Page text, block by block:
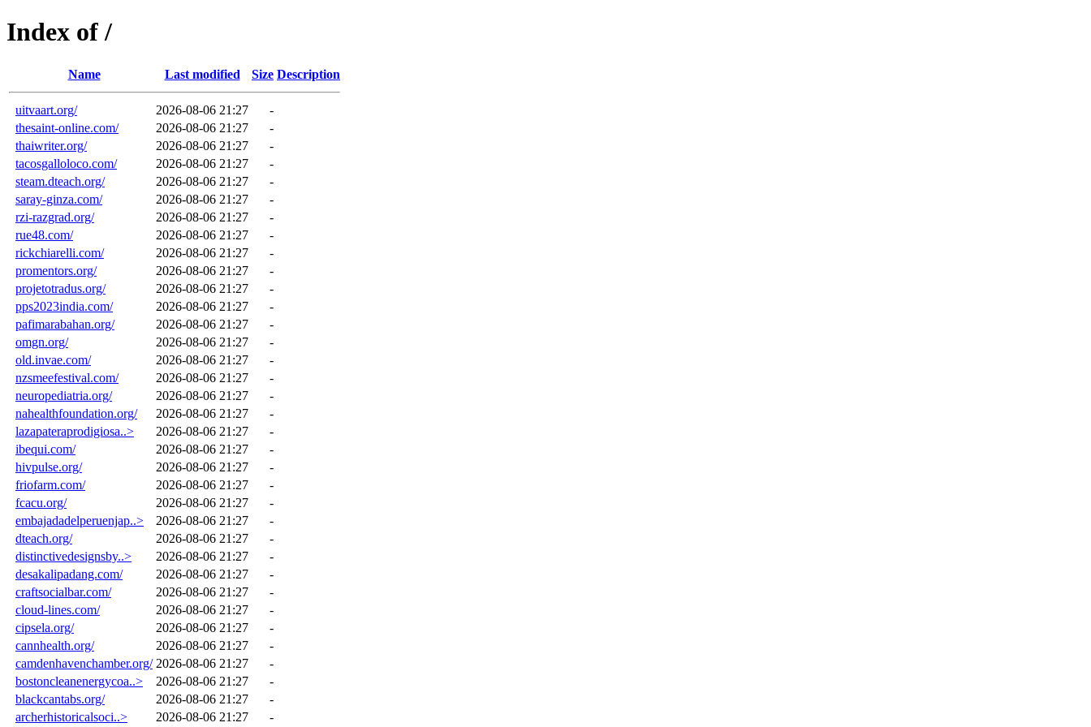
Index of /
Name Last modified Size Description
uitvaart.org/ 2026-08-06 21:27
-
thesaint-online.com/
2026-08-06 21:27
-
thaiwriter.org/
2026-08-06 21:27
-
tacosgalloloco.com/
2026-08-06 21:27
-
steam.dteach.org/
2026-08-06 21:27
-
saray-ginza.com/
2026-08-06 21:27
-
rzi-razgrad.org/
2026-08-06 21:27
-
rue48.com/
2026-08-06 21:27
-
rickchiarelli.com/
2026-08-06 21:27
-
promentors.org/
2026-08-06 21:27
-
projetotradus.org/
2026-08-06 21:27
-
pps2023india.com/
2026-08-06 21:27
-
pafimarabahan.org/
2026-08-06 21:27
-
omgn.org/
2026-08-06 21:27
-
old.invae.com/
2026-08-06 21:27
-
nzsmeefestival.com/
2026-08-06 21:27
-
neuropediatria.org/
2026-08-06 21:27
-
nahealthfoundation.org/
2026-08-06 21:27
-
lazapateraprodigiosa..>
2026-08-06 21:27
-
ibequi.com/
2026-08-06 21:27
-
hivpulse.org/
2026-08-06 21:27
-
friofarm.com/
2026-08-06 21:27
-
fcacu.org/
2026-08-06 21:27
-
embajadadelperuenjap..>
2026-08-06 21:27
-
dteach.org/
2026-08-06 21:27
-
distinctivedesignsby..>
2026-08-06 21:27
-
desakalipadang.com/
2026-08-06 21:27
-
craftsocialbar.com/
2026-08-06 21:27
-
cloud-lines.com/
2026-08-06 21:27
-
cipsela.org/
2026-08-06 21:27
-
cannhealth.org/
2026-08-06 21:27
-
camdenhavenchamber.org/ 2026-08-06 21:27
-
bostoncleanenergycoa..>
2026-08-06 21:27
-
blackcantabs.org/
2026-08-06 21:27
-
archerhistoricalsoci..>
2026-08-06 21:27 -